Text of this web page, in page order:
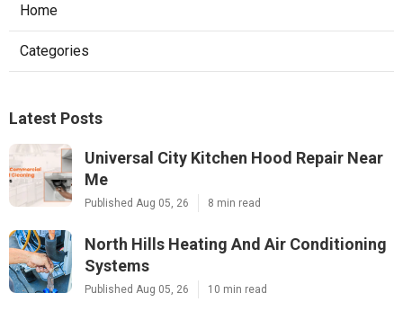
Home
Categories
Latest Posts
Universal City Kitchen Hood Repair Near
Me
Published Aug 05, 26 8 min read
North Hills Heating And Air Conditioning
Systems
Published Aug 05, 26 10 min read